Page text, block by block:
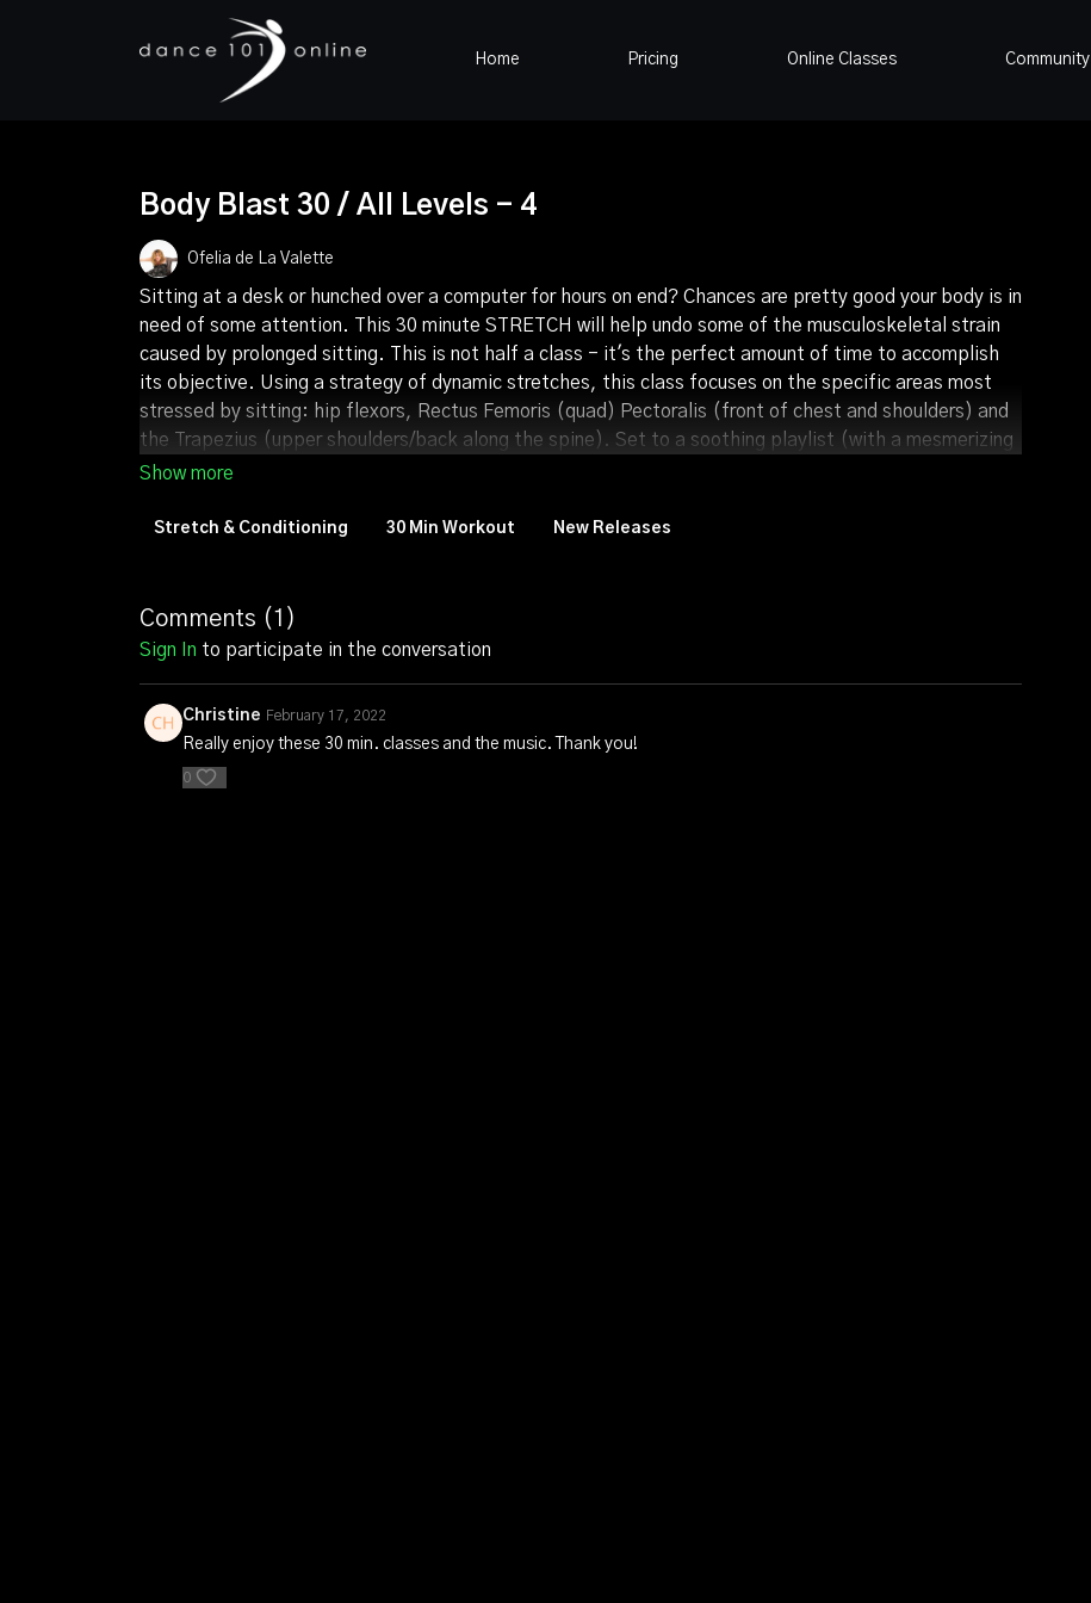
Home Pricing Online Classes Community
Body Blast 30 / All Levels - 4
Ofelia de La Valette
Sitting at a desk or hunched over a computer for hours on end? Chances are pretty good your body is in
need of some attention. This 30 minute STRETCH will help undo some of the musculoskeletal strain
caused by prolonged sitting. This is not half a class - it's the perfect amount of time to accomplish
its objective. Using a strategy of dynamic stretches, this class focuses on the specific areas most
stressed by sitting: hip flexors, Rectus Femoris (quad) Pectoralis (front of chest and shoulders) and
the Trapezius (upper shoulders/back along the spine). Set to a soothing playlist (with a mesmerizing
bass beat), the transitions between stretches are laced together in a beautiful dance. Give your body
momentary and mindful act of self-love.
Stretch & Conditioning 30 Min Workout New Releases
Comments ( 1 )
Sign In to participate in the conversation
Christine February 17, 2022
Really enjoy these 30 min. classes and the music. Thank you!
0